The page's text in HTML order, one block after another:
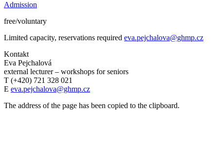
Admission
free/voluntary
Limited capacity, reservations required eva.pejchalova@ghmp.cz
Kontakt
Eva Pejchalová
external lecturer – workshops for seniors
T (+420) 721 328 021
E eva.pejchalova@ghmp.cz
The address of the page has been copied to the clipboard.